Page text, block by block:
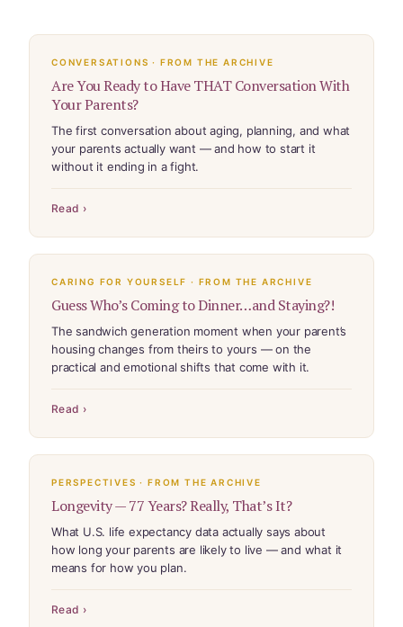
CONVERSATIONS · FROM THE ARCHIVE
Are You Ready to Have THAT Conversation With
Your Parents?
The first conversation about aging, planning, and what
your parents actually want — and how to start it
without it ending in a fight.
Read ›
CARING FOR YOURSELF · FROM THE ARCHIVE
Guess Who’s Coming to Dinner…and Staying?!
The sandwich generation moment when your parent’s
housing changes from theirs to yours — on the
practical and emotional shifts that come with it.
Read ›
PERSPECTIVES · FROM THE ARCHIVE
Longevity — 77 Years? Really, That’s It?
What U.S. life expectancy data actually says about
how long your parents are likely to live — and what it
means for how you plan.
Read ›